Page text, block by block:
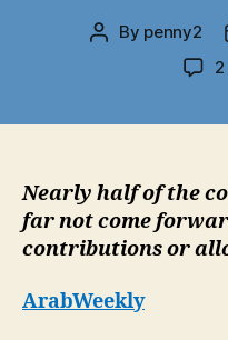
Post
By penny2
Nearly half of the
far not come
contributions or
ArabWeekly